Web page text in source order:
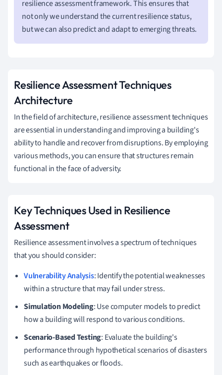
resilience assessment framework. This ensures that
not only we understand the current resilience status,
but we can also predict and adapt to emerging threats.
Resilience Assessment Techniques
Architecture
In the field of architecture, resilience assessment techniques
are essential in understanding and improving a building's
ability to handle and recover from disruptions. By employing
various methods, you can ensure that structures remain
functional in the face of adversity.
Key Techniques Used in Resilience
Assessment
Resilience assessment involves a spectrum of techniques
that you should consider:
Vulnerability Analysis: Identify the potential weaknesses
within a structure that may fail under stress.
Simulation Modeling: Use computer models to predict
how a building will respond to various conditions.
Scenario-Based Testing: Evaluate the building's
performance through hypothetical scenarios of disasters
such as earthquakes or floods.